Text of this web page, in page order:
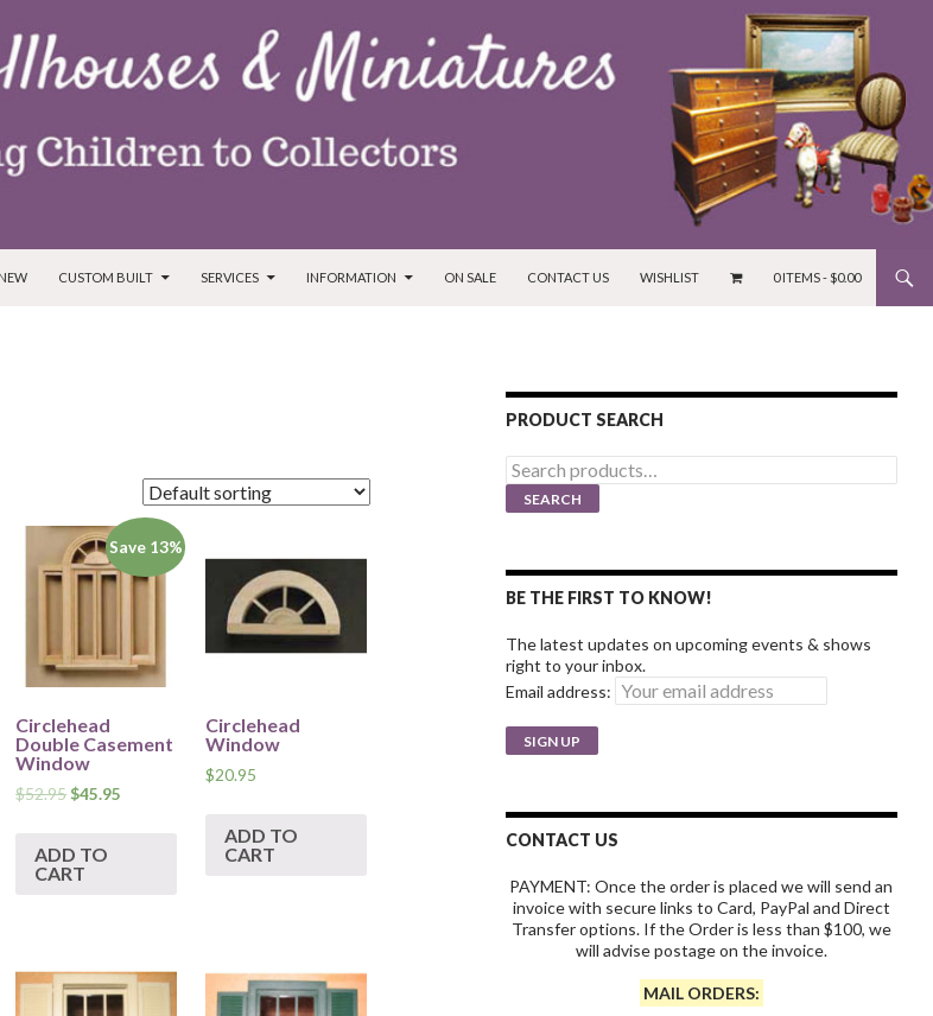
CUSTOM BUILT SERVICES INFORMATION ON SALE CONTACT US WISHLIST 0 ITEMS -$0.00
Save 13%
Circlehead
Double Casement
Window
$52.95$45.95
ADD TO
CART
Circlehead
Window
$20.95
ADD TO
CART
PRODUCT SEARCH
Search
for:
SEARCH
BE THE FIRST TO KNOW!
The latest updates on upcoming events & shows
right to your inbox.
Email address:
CONTACT US
PAYMENT: Once the order is placed we will send an
invoice with secure links to Card, PayPal and Direct
Transfer options. If the Order is less than $100, we
will advise postage on the invoice.
MAIL ORDERS: